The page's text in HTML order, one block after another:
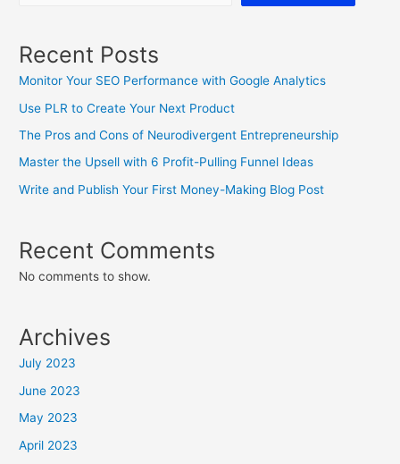
Recent Posts
Monitor Your SEO Performance with Google Analytics
Use PLR to Create Your Next Product
The Pros and Cons of Neurodivergent Entrepreneurship
Master the Upsell with 6 Profit-Pulling Funnel Ideas
Write and Publish Your First Money-Making Blog Post
Recent Comments
No comments to show.
Archives
July 2023
June 2023
May 2023
April 2023